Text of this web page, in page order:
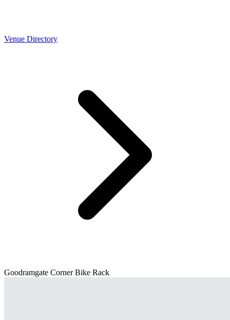
Venue Directory
Goodramgate Corner Bike Rack